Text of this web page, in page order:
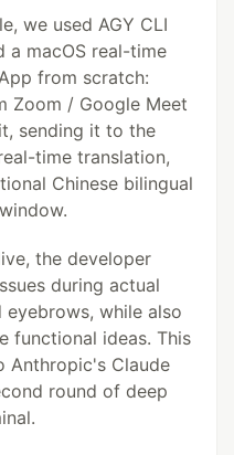
we used AGY CLI
macOS real-time
from scratch:
Zoom / Google Meet
sending it to the
time translation,
Chinese bilingual
the developer
during actual
while also
functional ideas. This
Anthropic's Claude
round of deep